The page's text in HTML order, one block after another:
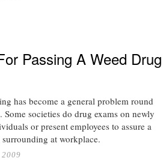
Passing A Weed Drug
has become a general problem round
Some societies do drug exams on newly
or present employees to assure a
at workplace.